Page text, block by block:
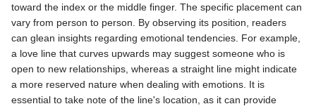
toward the index or the middle finger. The specific placement can
vary from person to person. By observing its position, readers
can glean insights regarding emotional tendencies. For example,
a love line that curves upwards may suggest someone who is
open to new relationships, whereas a straight line might indicate
a more reserved nature when dealing with emotions. It is
essential to take note of the line's location, as it can provide